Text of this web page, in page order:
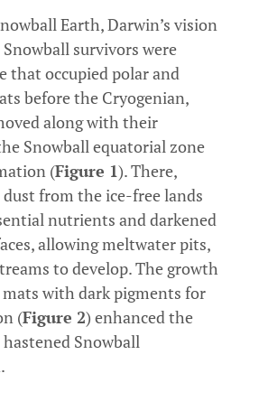
Earth, Darwin’s vision
survivors were
that occupied polar and
before the Cryogenian,
along with their
Snowball equatorial zone
(Figure 1). There,
from the ice-free lands
nutrients and darkened
allowing meltwater pits,
to develop. The growth
with dark pigments for
(Figure 2) enhanced the
Snowball